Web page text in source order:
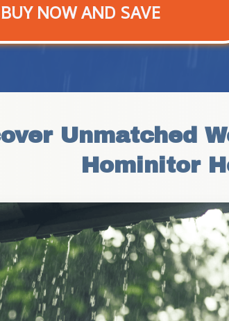
BUY NOW AND SAVE
Unmatched
Hominitor